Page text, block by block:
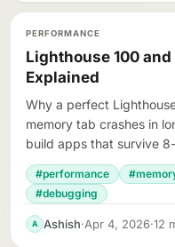
PERFORMANCE
Lighthouse 100
Explained
Why a perfect
memory tab crashes in
build apps that survive
#performance
#debugging
A Ashish·Apr 4, 2026·12